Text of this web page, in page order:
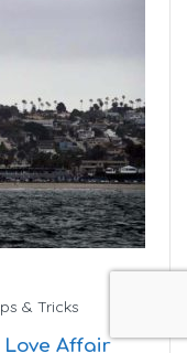
& Tricks
Affair